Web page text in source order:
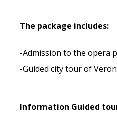
The package includes:
-Admission to the opera
-Guided city tour of
Information Guided